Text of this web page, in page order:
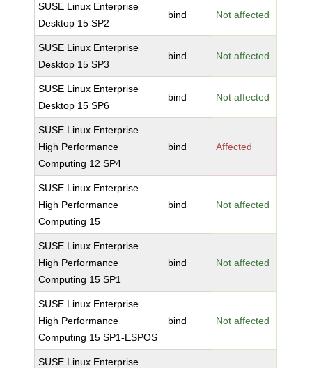
SUSE Linux Enterprise
Desktop 15 SP2
bind Not affected
SUSE Linux Enterprise
Desktop 15 SP3
bind Not affected
SUSE Linux Enterprise
Desktop 15 SP6
bind Not affected
SUSE Linux Enterprise
High Performance
Computing 12 SP4
bind Affected
SUSE Linux Enterprise
High Performance
Computing 15
bind Not affected
SUSE Linux Enterprise
High Performance
Computing 15 SP1
bind Not affected
SUSE Linux Enterprise
High Performance
Computing 15 SP1-ESPOS
bind Not affected
SUSE Linux Enterprise